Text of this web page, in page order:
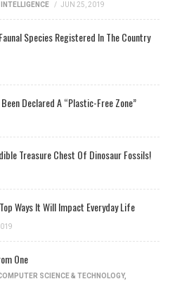
/ JUN 25, 2019
Species Registered In The Country
Declared A “Plastic-Free Zone”
Treasure Chest Of Dinosaur Fossils!
Ways It Will Impact Everyday Life
One
SCIENCE & TECHNOLOGY,